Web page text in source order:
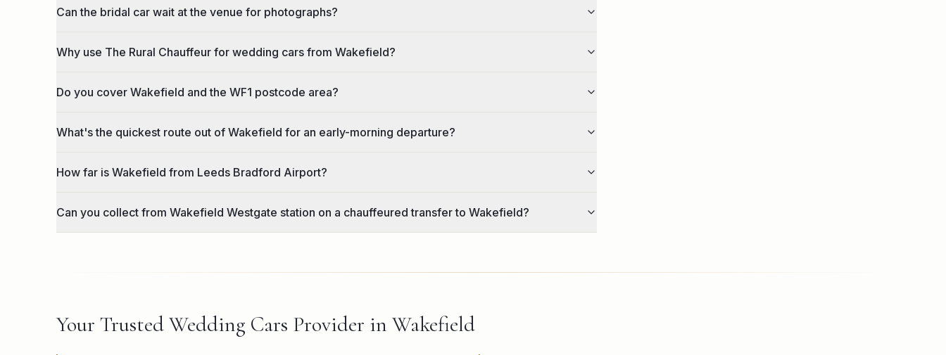
Can the bridal car wait at the venue for photographs?
Why use The Rural Chauffeur for wedding cars from Wakefield?
Do you cover Wakefield and the WF1 postcode area?
What's the quickest route out of Wakefield for an early-morning departure?
How far is Wakefield from Leeds Bradford Airport?
Can you collect from Wakefield Westgate station on a chauffeured transfer to Wakefield?
Your Trusted Wedding Cars Provider in Wakefield